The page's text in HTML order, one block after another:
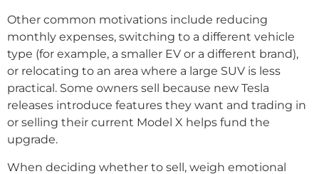
Other common motivations include reducing
monthly expenses, switching to a different vehicle
type (for example, a smaller EV or a different brand),
or relocating to an area where a large SUV is less
practical. Some owners sell because new Tesla
releases introduce features they want and trading in
or selling their current Model X helps fund the
upgrade.
When deciding whether to sell, weigh emotional